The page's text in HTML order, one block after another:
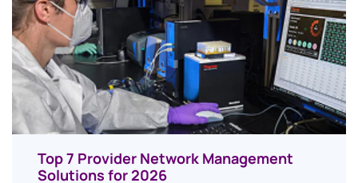
Top 7 Provider Network Management
Solutions for 2026